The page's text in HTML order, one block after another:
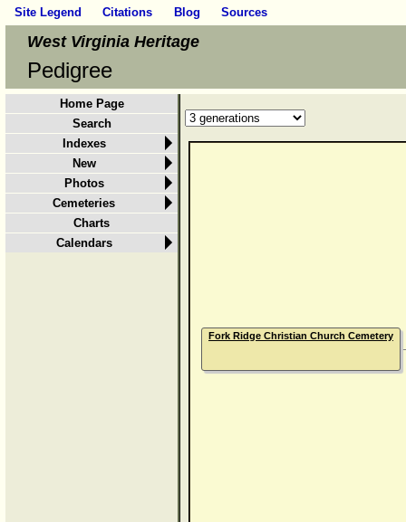
Site Legend Citations Blog Sources
West Virginia Heritage
Pedigree
Home Page
Search
Indexes
New
Photos
Cemeteries
Charts
Calendars
Fork Ridge Christian Church Cemetery